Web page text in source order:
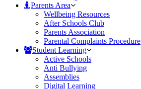
Parents Area
Wellbeing Resources
After Schools Club
Parents Association
Parental Complaints Procedure
Student Learning
Active Schools
Anti Bullying
Assemblies
Digital Learning